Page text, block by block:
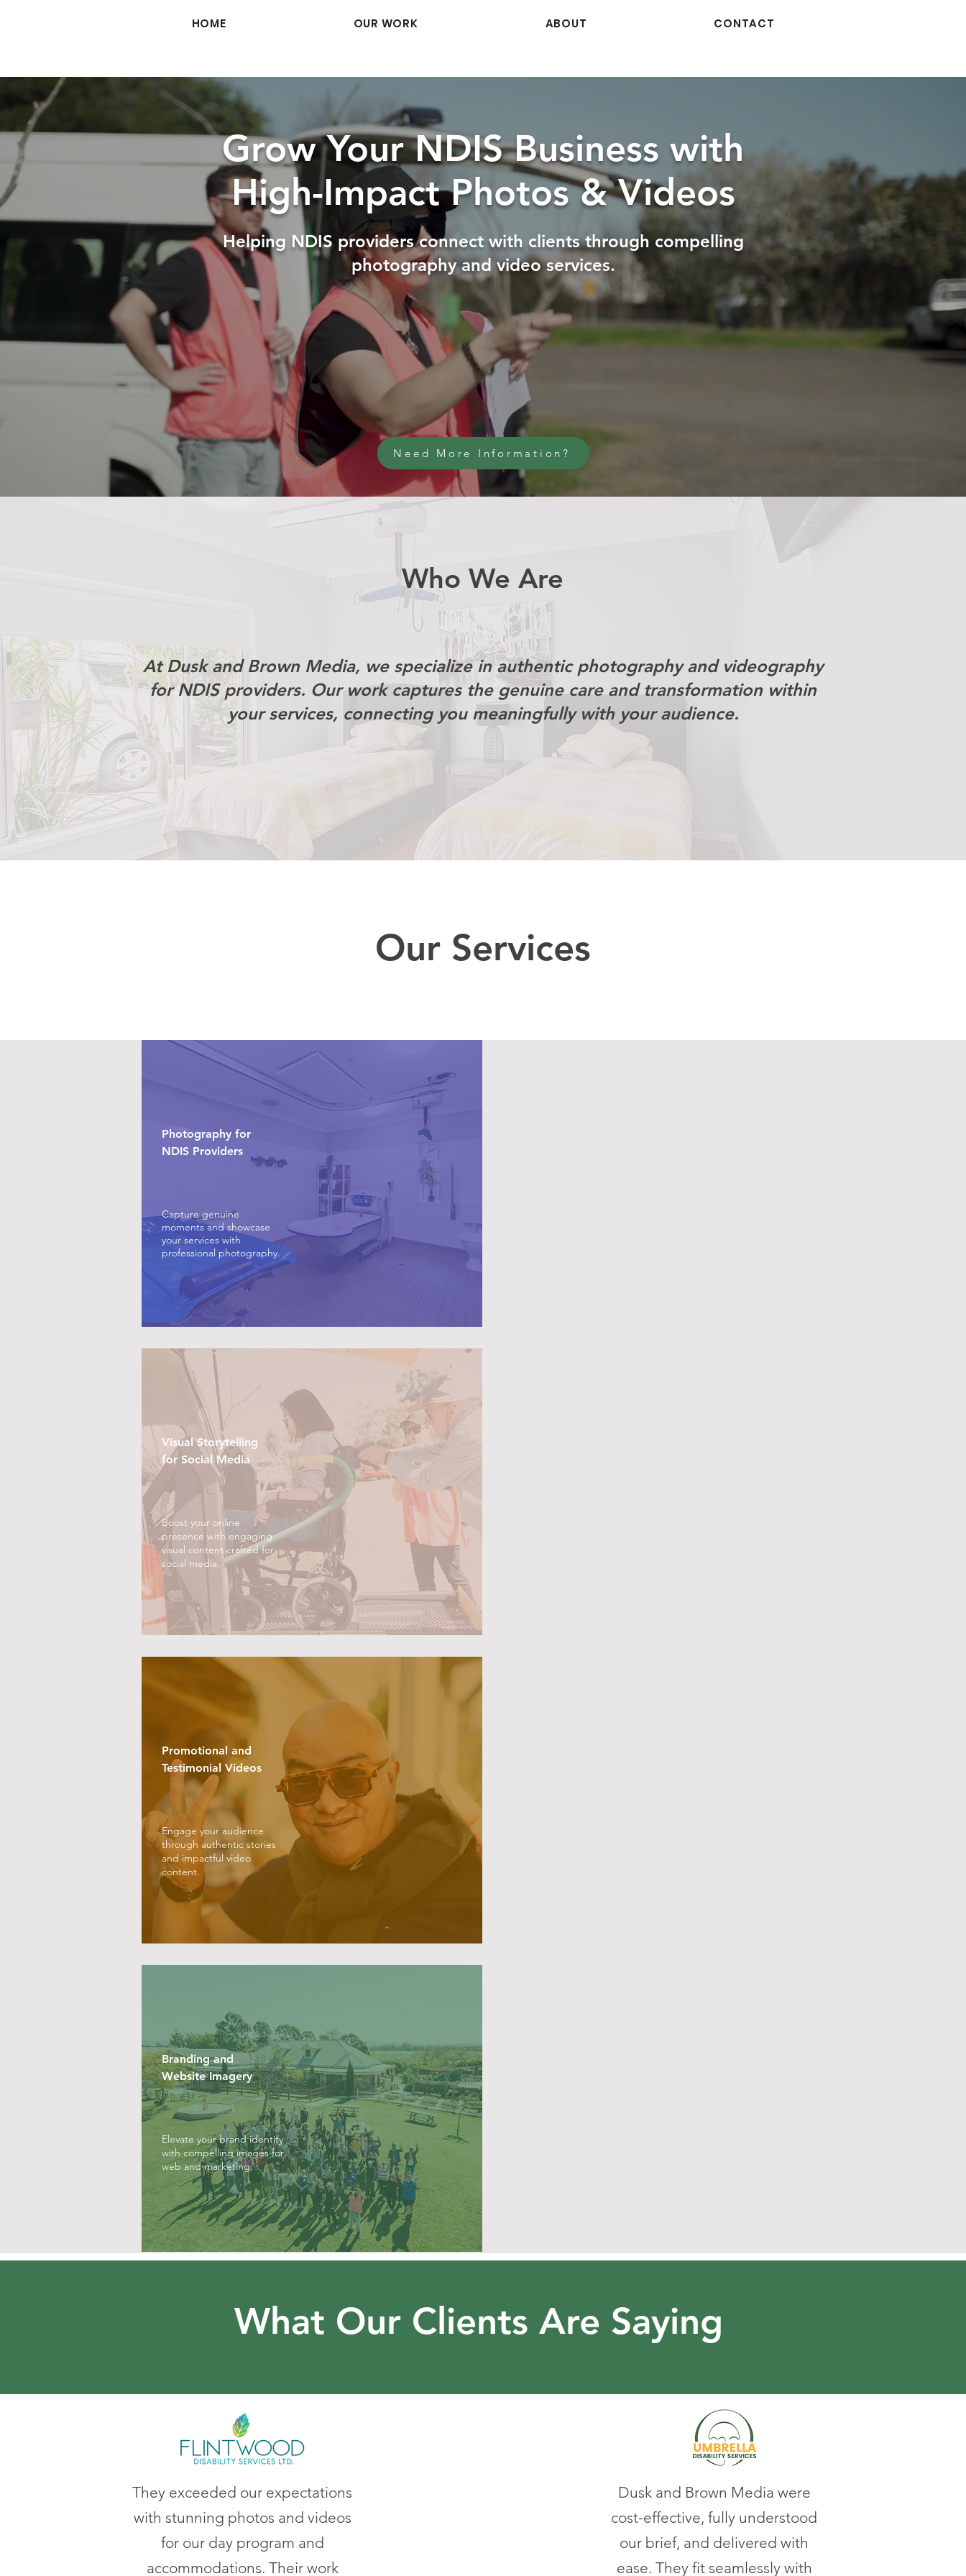
HOME OUR WORK ABOUT CONTACT
Grow Your NDIS Business with
High-Impact Photos & Videos
Helping NDIS providers connect with clients through compelling
photography and video services.
Need More Information?
Who We Are
At Dusk and Brown Media, we specialize in authentic photography and videography
for NDIS providers. Our work captures the genuine care and transformation within
your services, connecting you meaningfully with your audience.
Our Services
Photography for
NDIS Providers
Capture genuine
moments and showcase
your services with
professional photography.
Visual Storytelling
for Social Media
Boost your online
presence with engaging
visual content crafted for
social media.
Promotional and
Testimonial Videos
Engage your audience
through authentic stories
and impactful video
content.
Branding and
Website Imagery
Elevate your brand identity
with compelling images for
web and marketing.
What Our Clients Are Saying
They exceeded our expectations
with stunning photos and videos
for our day program and
accommodations. Their work
Dusk and Brown Media were
cost-effective, fully understood
our brief, and delivered with
ease. They fit seamlessly with